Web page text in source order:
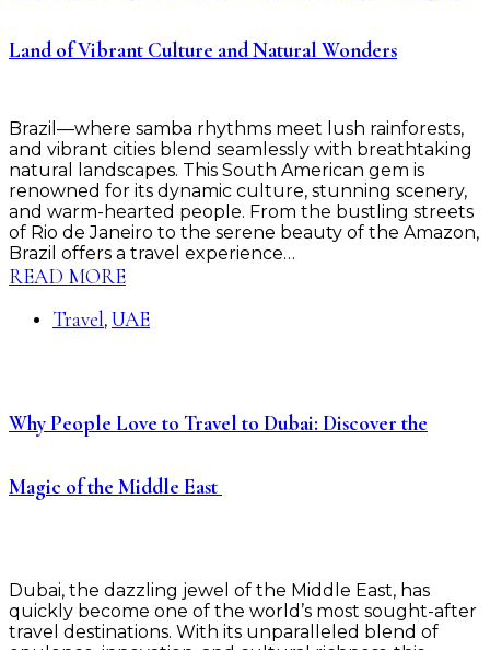
Land of Vibrant Culture and Natural Wonders
Brazil—where samba rhythms meet lush rainforests,
and vibrant cities blend seamlessly with breathtaking
natural landscapes. This South American gem is
renowned for its dynamic culture, stunning scenery,
and warm-hearted people. From the bustling streets
of Rio de Janeiro to the serene beauty of the Amazon,
Brazil offers a travel experience…
READ MORE
Travel, UAE
Why People Love to Travel to Dubai: Discover the
Magic of the Middle East ️
Dubai, the dazzling jewel of the Middle East, has
quickly become one of the world’s most sought-after
travel destinations. With its unparalleled blend of